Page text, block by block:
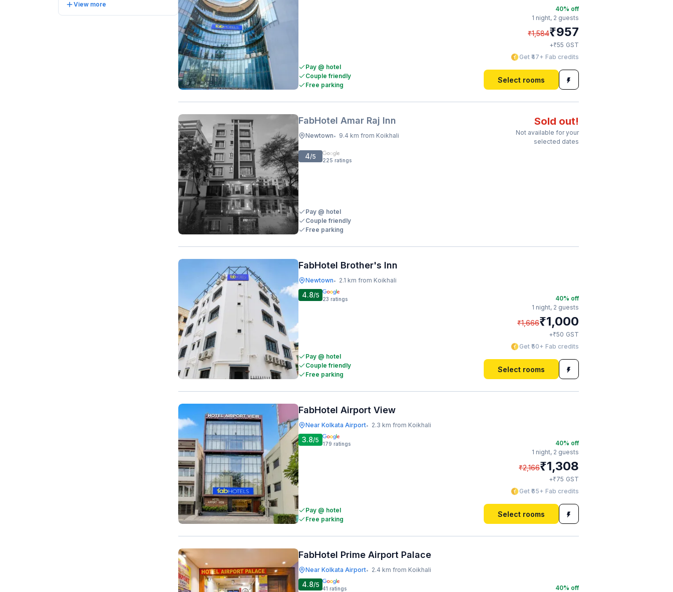
View more
Pay @ hotel
Couple friendly
Free parking
40% off
1 night, 2 guests
₹1,584₹957
+₹55 GST
Get ₹47+ Fab credits
Select rooms
FabHotel Amar Raj Inn
Newtown• 9.4 km from Koikhali
Sold out!
Not available for your
selected dates
4/5 225 ratings
Pay @ hotel
Couple friendly
Free parking
FabHotel Brother's Inn
Newtown• 2.1 km from Koikhali
4.8/5 23 ratings
Pay @ hotel
Couple friendly
Free parking
40% off
1 night, 2 guests
₹1,666₹1,000
+₹50 GST
Get ₹50+ Fab credits
Select rooms
FabHotel Airport View
Near Kolkata Airport• 2.3 km from Koikhali
3.8/5 179 ratings
Pay @ hotel
Free parking
40% off
1 night, 2 guests
₹2,166₹1,308
+₹75 GST
Get ₹65+ Fab credits
Select rooms
FabHotel Prime Airport Palace
Near Kolkata Airport• 2.4 km from Koikhali
4.8/5 41 ratings 40% off